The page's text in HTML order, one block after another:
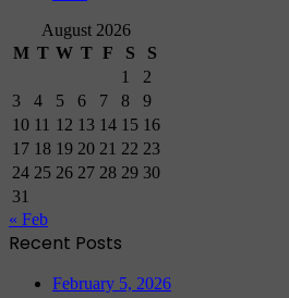
August 2026
M T W T F S
S
1
2
3
4 5 6 7 8
9
10 11 12 13 14 15 16
17 18 19 20 21 22 23
24 25 26 27 28 29 30
31
« Feb
Recent Posts
February 5, 2026